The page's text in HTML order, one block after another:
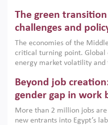
argues that while industrial
the region, they can only
growth when they are
implemented with
institutions.
The green
challenges and
The economies of the
critical turning point. Global
energy market volatility
models. This column
only an environmental
economic imperative.
Beyond job
gender gap in work
More than 2 million jobs
new entrants into Egypt’s